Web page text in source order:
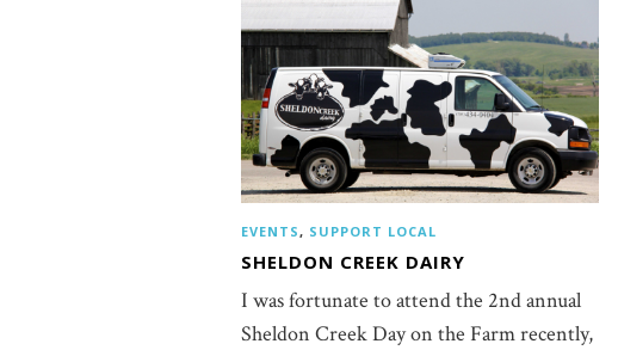
EVENTS, SUPPORT LOCAL
SHELDON CREEK DAIRY
I was fortunate to attend the 2nd annual
Sheldon Creek Day on the Farm recently,